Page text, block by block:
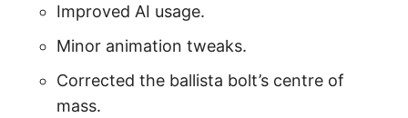
Improved AI usage.
Minor animation tweaks.
Corrected the ballista bolt’s centre of
mass.